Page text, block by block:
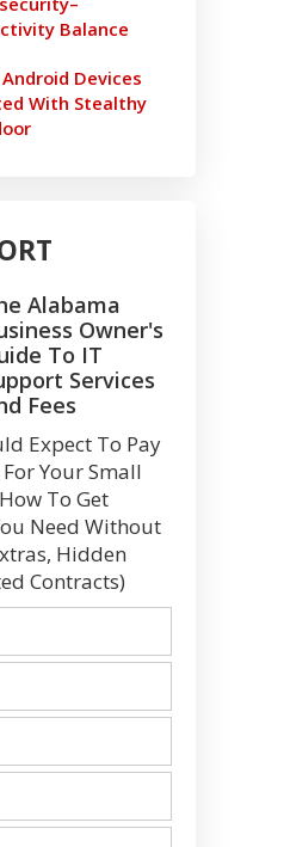
Balance
Devices
With Stealthy
Alabama
Owner's
To IT
Services
Fees
Expect To Pay
Your Small
To Get
Need Without
Hidden
Contracts)